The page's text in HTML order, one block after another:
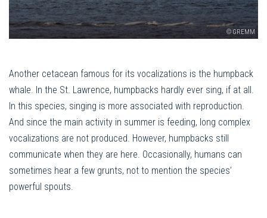
© GREMM
Another cetacean famous for its vocalizations is the humpback
whale. In the St. Lawrence, humpbacks hardly ever sing, if at all.
In this species, singing is more associated with reproduction.
And since the main activity in summer is feeding, long complex
vocalizations are not produced. However, humpbacks still
communicate when they are here. Occasionally, humans can
sometimes hear a few grunts, not to mention the species’
powerful spouts.